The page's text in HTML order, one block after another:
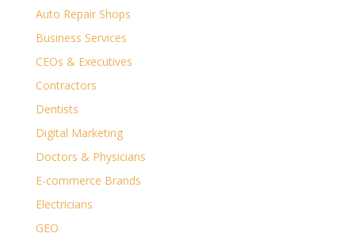
Auto Repair Shops
Business Services
CEOs & Executives
Contractors
Dentists
Digital Marketing
Doctors & Physicians
E-commerce Brands
Electricians
GEO